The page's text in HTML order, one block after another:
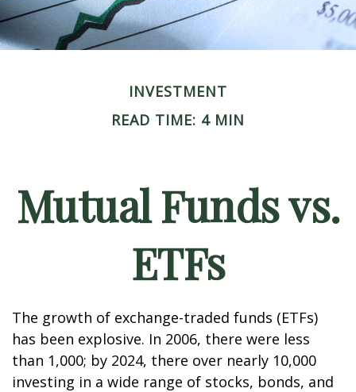
INVESTMENT
READ TIME: 4 MIN
Mutual Funds vs.
ETFs
The growth of exchange-traded funds (ETFs)
has been explosive. In 2006, there were less
than 1,000; by 2024, there over nearly 10,000
investing in a wide range of stocks, bonds, and